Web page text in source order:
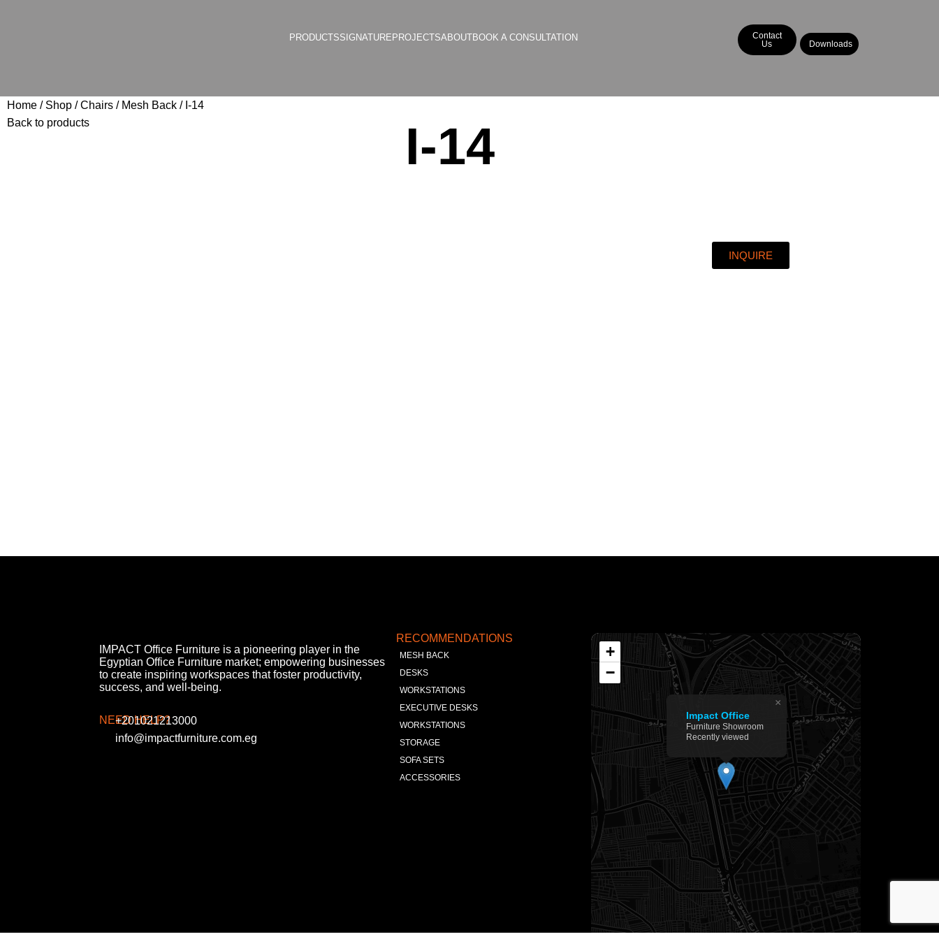
PRODUCTSSIGNATURE PROJECTSABOUTBOOK A CONSULTATION
Contact
Us
Downloads
Home Shop Chairs Mesh Back
I-14
Back to products
I-14
INQUIRE
IMPACT Office Furniture is a pioneering player in the
Egyptian Office Furniture market; empowering businesses
to create inspiring workspaces that foster productivity,
success, and well-being.
NEED HELP?
+201021213000
info@impactfurniture.com.eg
RECOMMENDATIONS
MESH BACK
DESKS
WORKSTATIONS
EXECUTIVE DESKS
WORKSTATIONS
STORAGE
SOFA SETS
ACCESSORIES
Impact Office
Furniture Showroom
Recently viewed
×
+
−